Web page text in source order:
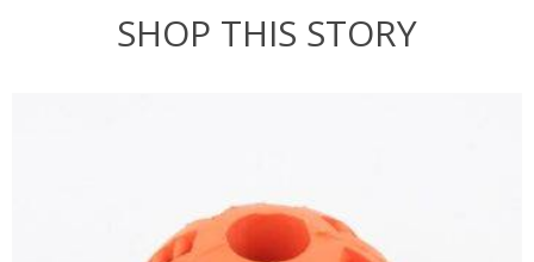
SHOP THIS STORY